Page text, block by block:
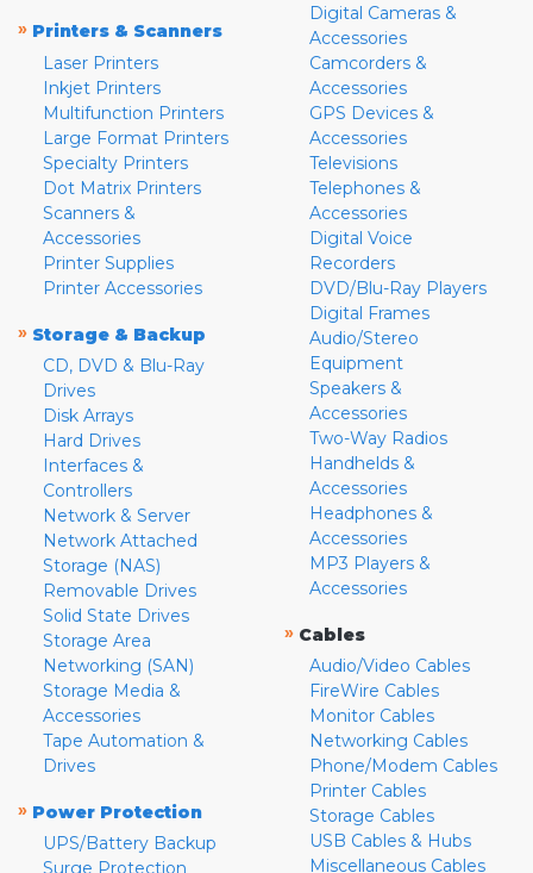
» Printers & Scanners
Laser Printers
Inkjet Printers
Multifunction Printers
Large Format Printers
Specialty Printers
Dot Matrix Printers
Scanners &
Accessories
Printer Supplies
Printer Accessories
» Storage & Backup
CD, DVD & Blu-Ray
Drives
Disk Arrays
Hard Drives
Interfaces &
Controllers
Network & Server
Network Attached
Storage (NAS)
Removable Drives
Solid State Drives
Storage Area
Networking (SAN)
Storage Media &
Accessories
Tape Automation &
Drives
» Power Protection
UPS/Battery Backup
Surge Protection
Digital Cameras &
Accessories
Camcorders &
Accessories
GPS Devices &
Accessories
Televisions
Telephones &
Accessories
Digital Voice
Recorders
DVD/Blu-Ray Players
Digital Frames
Audio/Stereo
Equipment
Speakers &
Accessories
Two-Way Radios
Handhelds &
Accessories
Headphones &
Accessories
MP3 Players &
Accessories
» Cables
Audio/Video Cables
FireWire Cables
Monitor Cables
Networking Cables
Phone/Modem Cables
Printer Cables
Storage Cables
USB Cables & Hubs
Miscellaneous Cables